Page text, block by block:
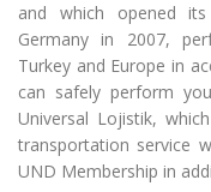
and which opened
Germany in 2007,
Turkey and Europe in
can safely perform
Universal Lojistik,
transportation service
UND Membership in